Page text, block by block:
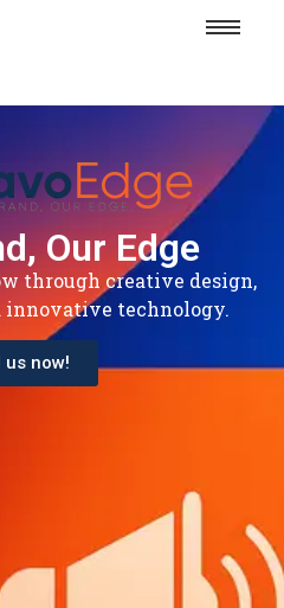
Our Edge
through creative design,
innovative technology.
us now!